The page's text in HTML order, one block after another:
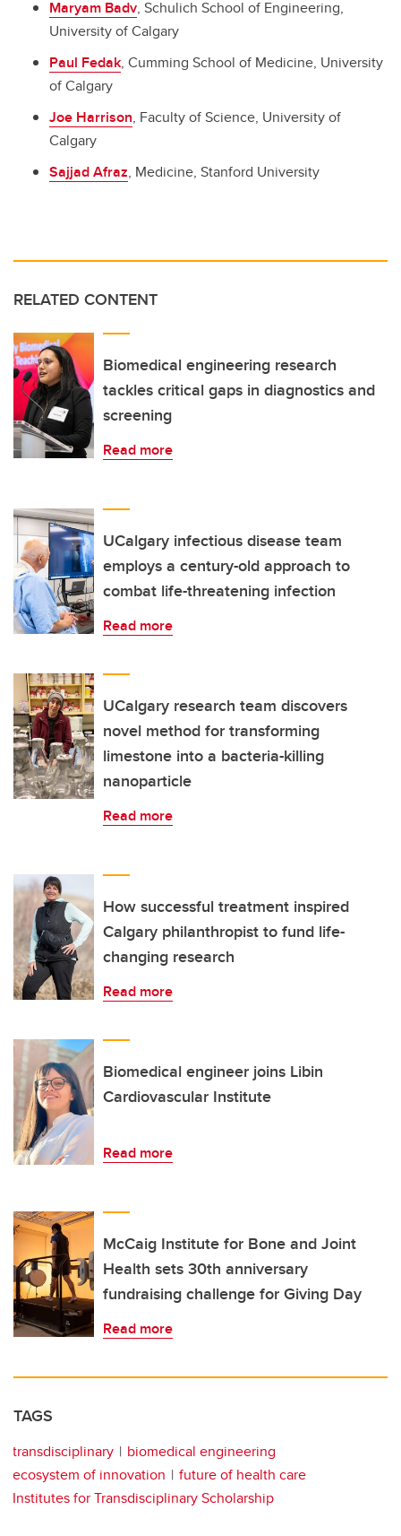
Maryam Badv, Schulich School of Engineering,
University of Calgary
Paul Fedak, Cumming School of Medicine, University
of Calgary
Joe Harrison, Faculty of Science, University of
Calgary
Sajjad Afraz, Medicine, Stanford University
RELATED CONTENT
Biomedical engineering research
tackles critical gaps in diagnostics and
screening
Read more
UCalgary infectious disease team
employs a century-old approach to
combat life-threatening infection
Read more
UCalgary research team discovers
novel method for transforming
limestone into a bacteria-killing
nanoparticle
Read more
How successful treatment inspired
Calgary philanthropist to fund life-
changing research
Read more
Biomedical engineer joins Libin
Cardiovascular Institute
Read more
McCaig Institute for Bone and Joint
Health sets 30th anniversary
fundraising challenge for Giving Day
Read more
TAGS
transdisciplinary
biomedical engineering
ecosystem of innovation
future of health care
Institutes for Transdisciplinary Scholarship